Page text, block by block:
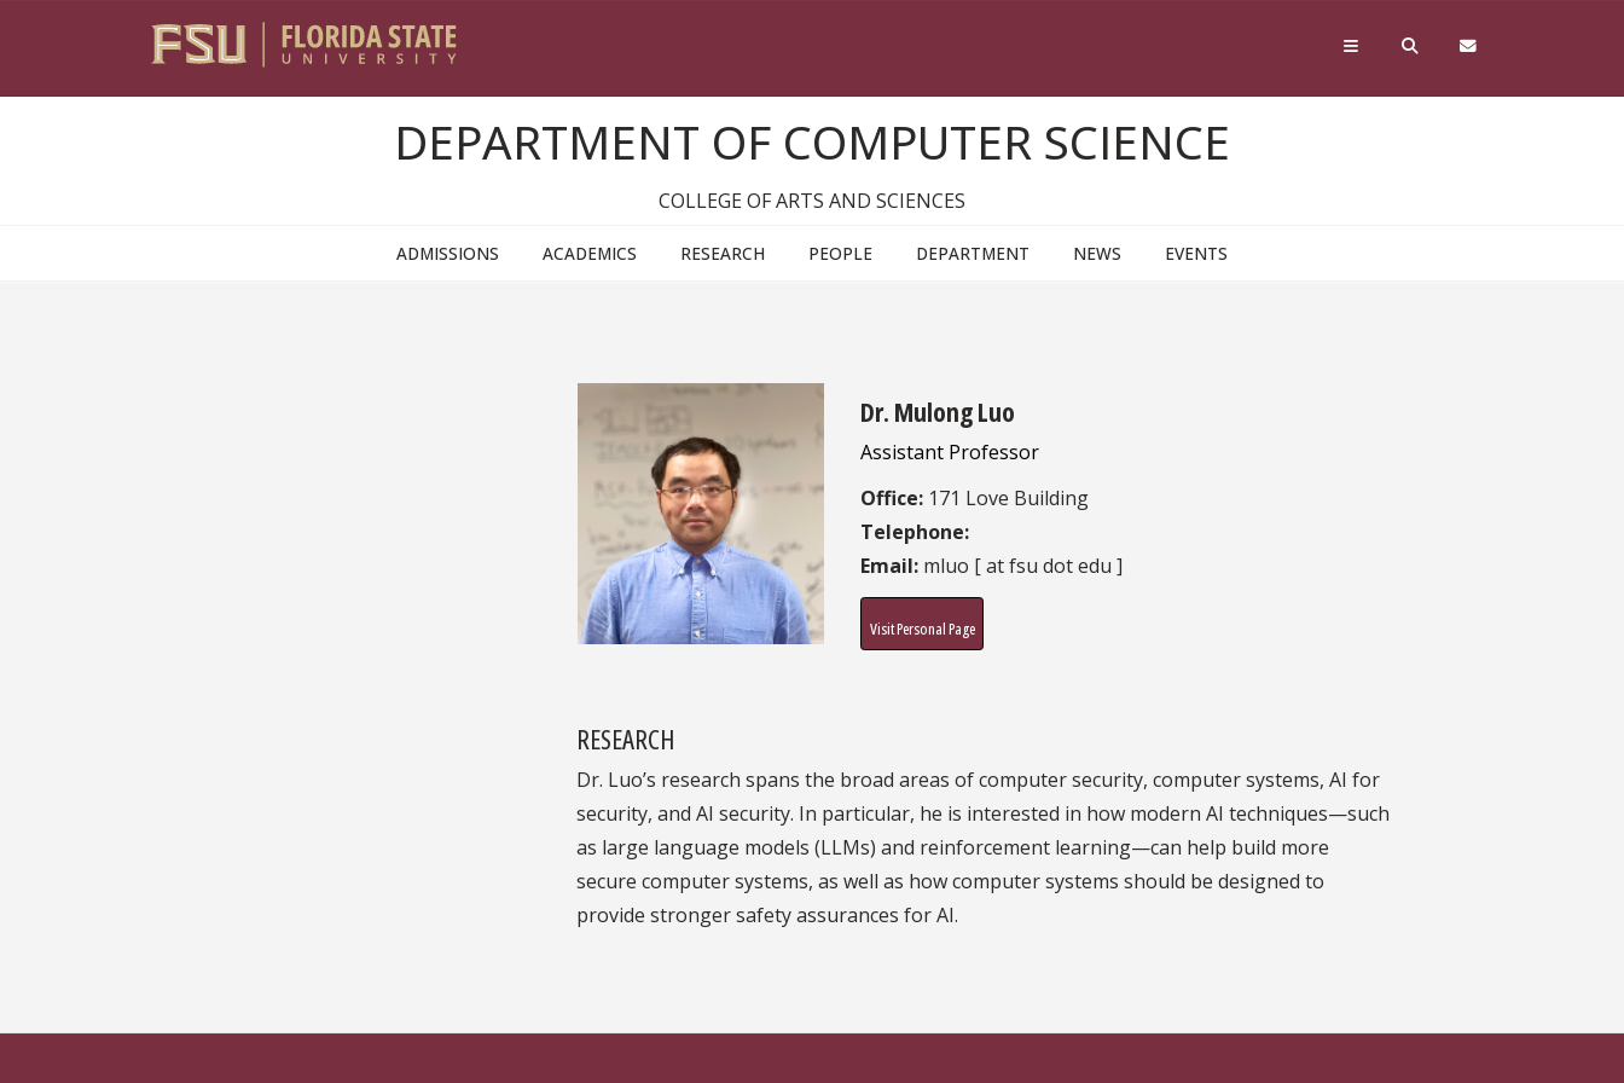
DEPARTMENT OF COMPUTER SCIENCE
COLLEGE OF ARTS AND SCIENCES
ADMISSIONS ACADEMICS RESEARCH PEOPLE DEPARTMENT NEWS EVENTS
Dr. Mulong Luo
Assistant Professor
Office: 171 Love Building
Telephone:
Email: mluo [ at fsu dot edu ]
Visit Personal Page
RESEARCH
Dr. Luo’s research spans the broad areas of computer security, computer systems, AI for
security, and AI security. In particular, he is interested in how modern AI techniques—such
as large language models (LLMs) and reinforcement learning—can help build more
secure computer systems, as well as how computer systems should be designed to
provide stronger safety assurances for AI.